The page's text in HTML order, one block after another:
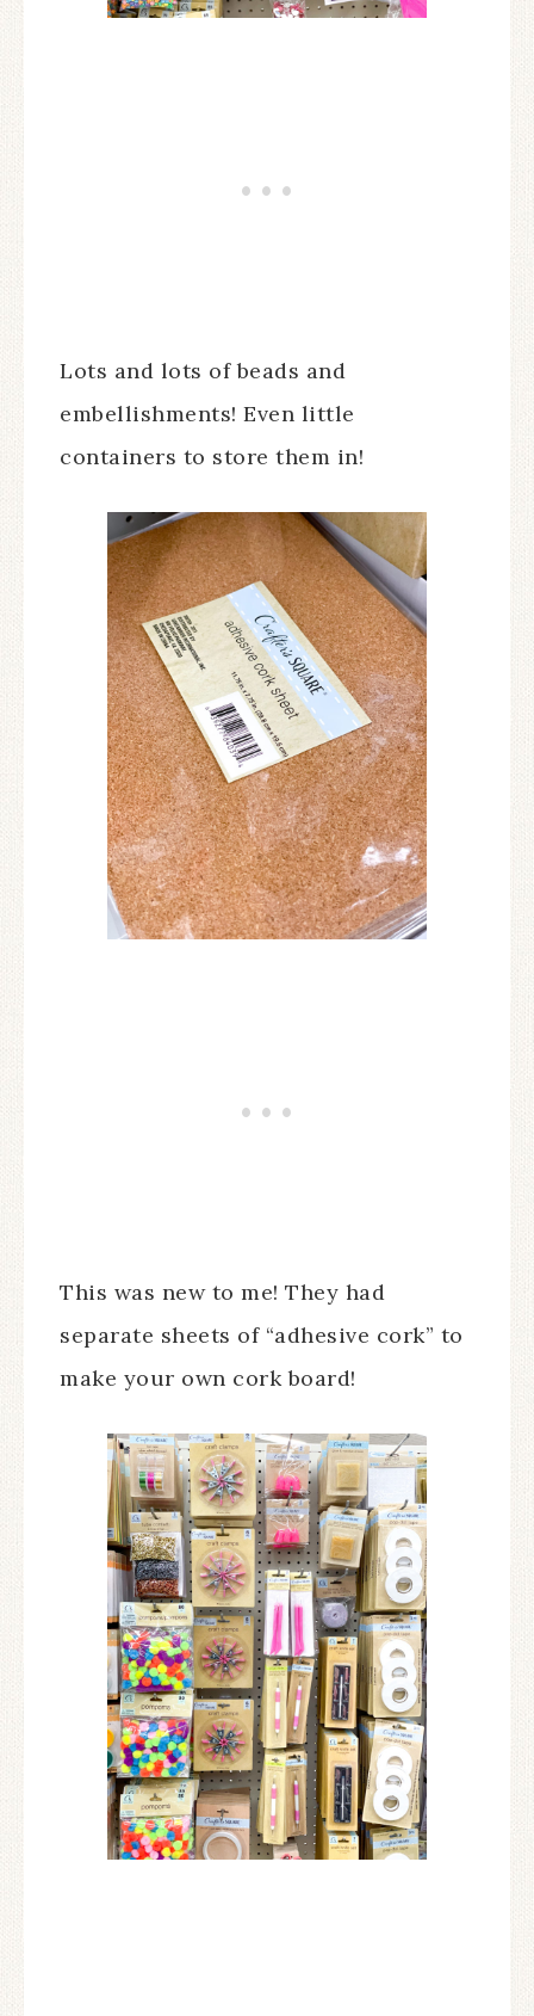
Lots and lots of beads and
embellishments! Even little
containers to store them in!
This was new to me! They had
separate sheets of “adhesive cork” to
make your own cork board!